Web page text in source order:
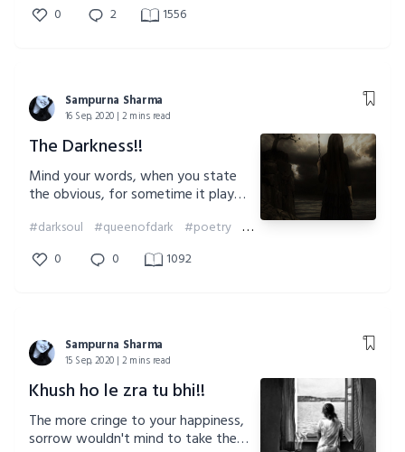
0
2 1556
Sampurna Sharma
16 Sep, 2020 | 2 mins read
The Darkness!!
Mind your words, when you state
the obvious, for sometime it plays
own existence.
#darksoul #queenofdark #poetry #darkness
0
0 1092
Sampurna Sharma
15 Sep, 2020 | 2 mins read
Khush ho le zra tu bhi!!
The more cringe to your happiness,
sorrow wouldn't mind to take the